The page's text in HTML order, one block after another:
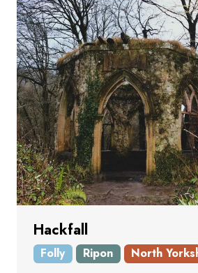
Hackfall
Folly Ripon North